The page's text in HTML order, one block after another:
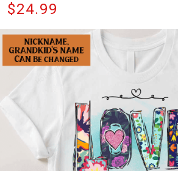
$24.99